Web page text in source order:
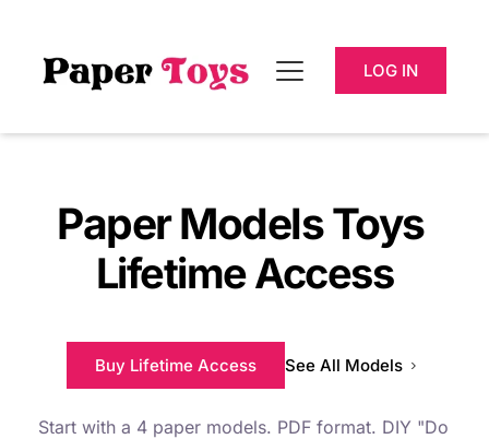
LOG IN
Paper Models Toys
Lifetime Access
Buy Lifetime Access See All Models
Start with a 4 paper models. PDF format. DIY "Do